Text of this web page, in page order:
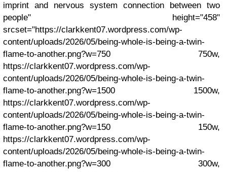
imprint and nervous system connection between two
people" height="458"
srcset="https://clarkkent07.wordpress.com/wp-
content/uploads/2026/05/being-whole-is-being-a-twin-
flame-to-another.png?w=750 750w,
https://clarkkent07.wordpress.com/wp-
content/uploads/2026/05/being-whole-is-being-a-twin-
flame-to-another.png?w=1500 1500w,
https://clarkkent07.wordpress.com/wp-
content/uploads/2026/05/being-whole-is-being-a-twin-
flame-to-another.png?w=150 150w,
https://clarkkent07.wordpress.com/wp-
content/uploads/2026/05/being-whole-is-being-a-twin-
flame-to-another.png?w=300 300w,